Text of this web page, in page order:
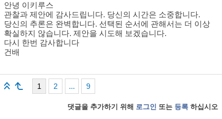
안녕 이키루스
관찰과 제안에 감사드립니다. 당신의 시간은 소중합니다.
당신의 추론은 완벽합니다. 선택된 순서에 관해서는 더 이상
확실하지 않습니다. 제안을 시도해 보겠습니다.
다시 한번 감사합니다
건배
1 2 ... 9
댓글을 추가하기 위해 로그인 또는 등록 하십시오